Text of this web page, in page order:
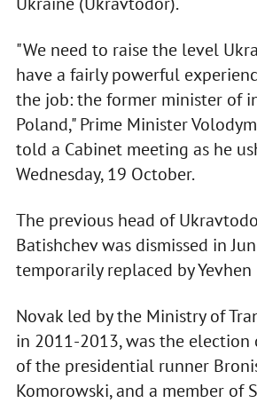
"We need to raise the level
have a fairly powerful
the job: the former minister of
Poland," Prime Minister
told a Cabinet meeting as he
Wednesday, 19 October.
The previous head of
Batishchev was dismissed in
temporarily replaced by Yevhen
Novak led by the Ministry of
in 2011-2013, was the election
of the presidential runner
Komorowski, and a member of